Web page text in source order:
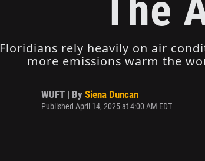
WUFT | By Siena Duncan
Published April 14, 2025 at 4:00 AM EDT
Floridians rely heavily on air
more emissions warm the